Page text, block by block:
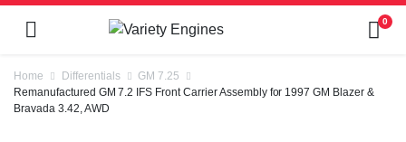
0
Home Differentials
GM 7.25
Remanufactured GM 7.2 IFS Front Carrier Assembly for 1997 GM Blazer &
Bravada 3.42, AWD